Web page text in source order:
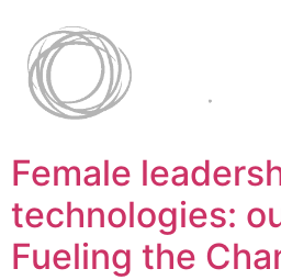
Female
technologies:
Fueling the